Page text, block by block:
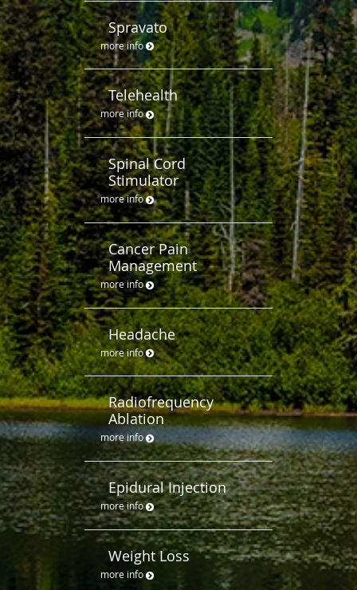
Spravato
more info
Telehealth
more info
Spinal Cord
Stimulator
more info
Cancer Pain
Management
more info
Headache
more info
Radiofrequency
Ablation
more info
Epidural Injection
more info
Weight Loss
more info